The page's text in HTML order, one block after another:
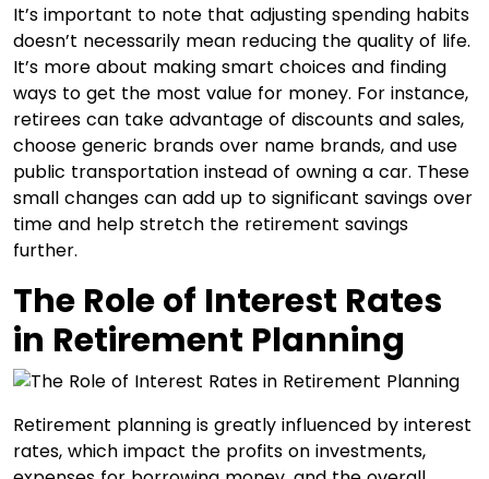
It’s important to note that adjusting spending habits
doesn’t necessarily mean reducing the quality of life.
It’s more about making smart choices and finding
ways to get the most value for money. For instance,
retirees can take advantage of discounts and sales,
choose generic brands over name brands, and use
public transportation instead of owning a car. These
small changes can add up to significant savings over
time and help stretch the retirement savings
further.
The Role of Interest Rates
in Retirement Planning
Retirement planning is greatly influenced by interest
rates, which impact the profits on investments,